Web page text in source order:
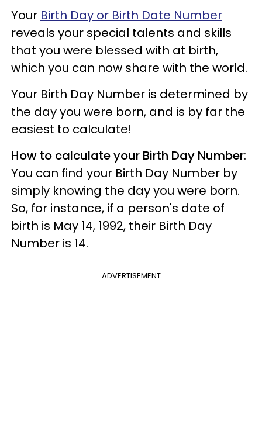
Your Birth Day or Birth Date Number
reveals your special talents and skills
that you were blessed with at birth,
which you can now share with the world.
Your Birth Day Number is determined by
the day you were born, and is by far the
easiest to calculate!
How to calculate your Birth Day Number:
You can find your Birth Day Number by
simply knowing the day you were born.
So, for instance, if a person's date of
birth is May 14, 1992, their Birth Day
Number is 14.
ADVERTISEMENT